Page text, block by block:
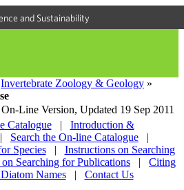
and Sustainability
Invertebrate Zoology & Geology »
On-Line Version, Updated 19 Sep 2011
Catalogue
|
Introduction &
| Search the On-line Catalogue
|
Species
|
Instructions on Searching
Searching for Publications |
Citing
Names
| Contact Us